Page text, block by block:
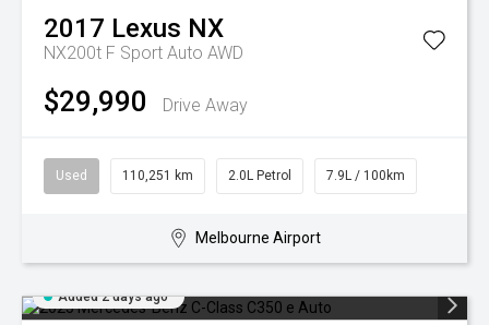
2017 Lexus NX
NX200t F Sport Auto AWD
$29,990 Drive Away
Used 110,251 km 2.0L Petrol 7.9L / 100km
Melbourne Airport
Added 2 days ago